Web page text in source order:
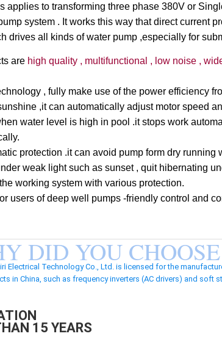
applies to transforming three phase 380V or
system . It works this way that direct current
drives all kinds of water pump ,especially for
are high quality , multifunctional , low noise ,
, fully make use of the power efficiency
,it can automatically adjust motor speed
water level is high in pool .it stops work
protection .it can avoid pump form dry running
weak light such as sunset , quit hibernating
working system with various protection.
users of deep well pumps -friendly control and
DID YOU
Electrical Technology Co., Ltd. is licensed for the
in China, such as frequency inverters (AC drivers) and soft
15 YEARS